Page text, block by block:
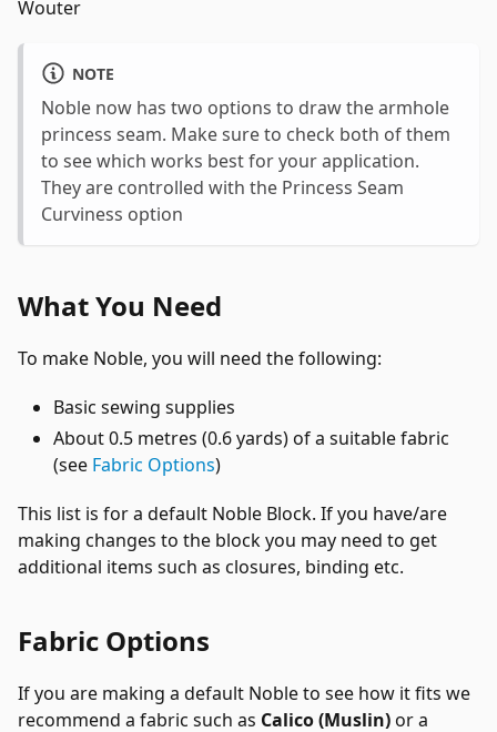
Wouter
NOTE
Noble now has two options to draw the armhole
princess seam. Make sure to check both of them
to see which works best for your application.
They are controlled with the Princess Seam
Curviness option
What You Need
To make Noble, you will need the following:
Basic sewing supplies
About 0.5 metres (0.6 yards) of a suitable fabric
(see Fabric Options)
This list is for a default Noble Block. If you have/are
making changes to the block you may need to get
additional items such as closures, binding etc.
Fabric Options
If you are making a default Noble to see how it fits we
recommend a fabric such as Calico (Muslin)or a